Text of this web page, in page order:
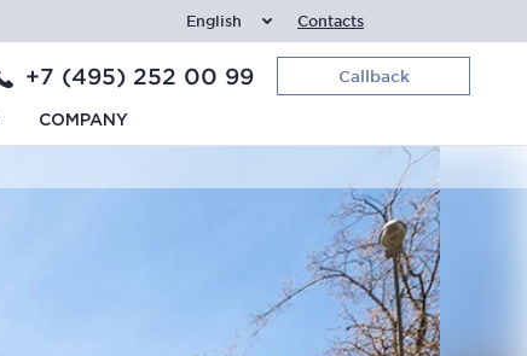
English Contacts
+7 (495) 252 00 99 Callback
COMPANY